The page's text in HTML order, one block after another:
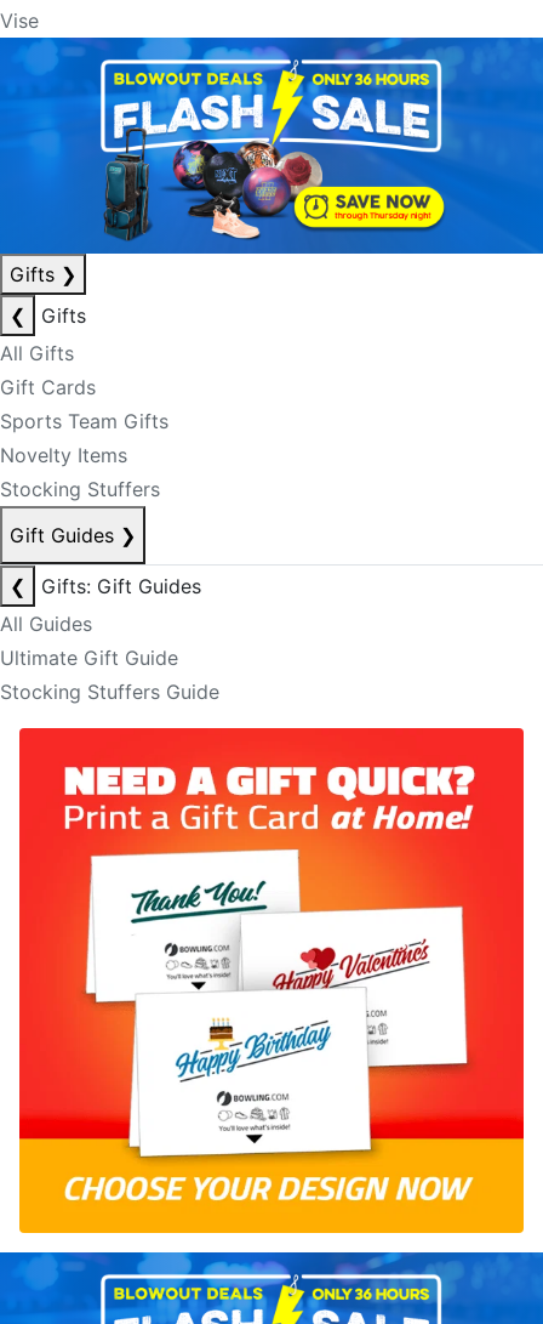
Vise
Gifts ❯
❮
Gifts
All Gifts
Gift Cards
Sports Team Gifts
Novelty Items
Stocking Stuffers
Gift Guides ❯
❮
Gifts: Gift Guides
All Guides
Ultimate Gift Guide
Stocking Stuffers Guide